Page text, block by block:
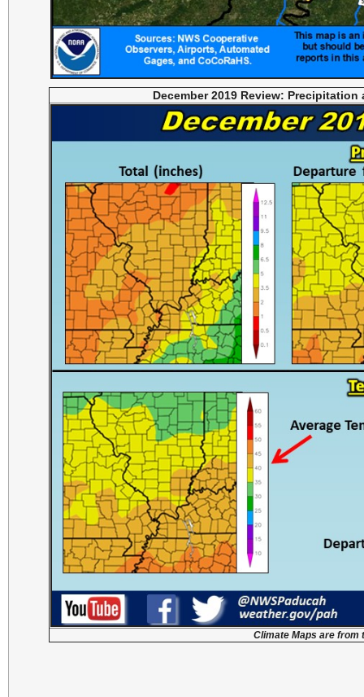
December 2019 Review: Precipitation
Climate Maps are from